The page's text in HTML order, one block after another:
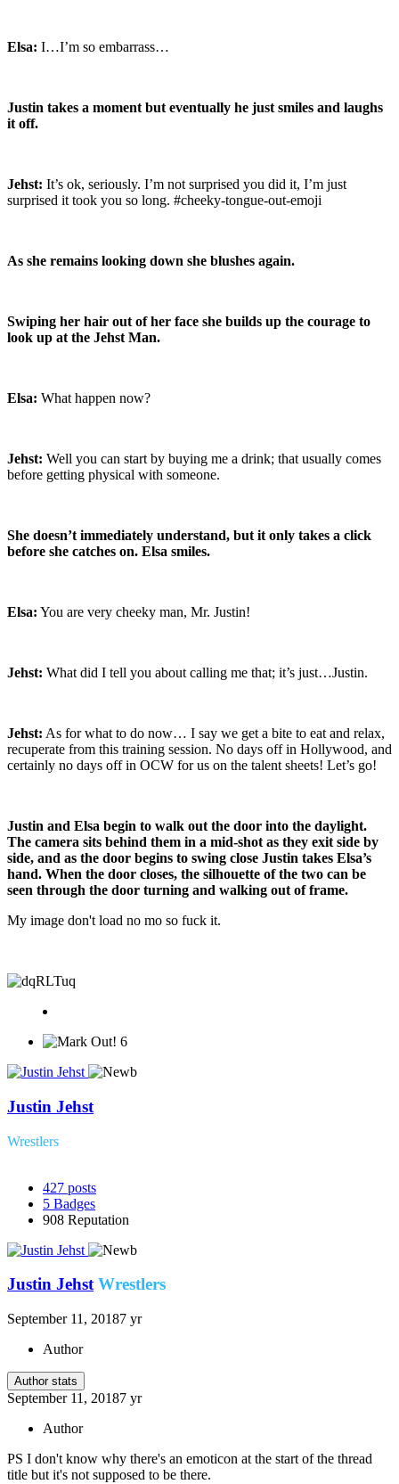
Elsa: I…I’m so embarrass…
Justin takes a moment but eventually he just smiles and laughs
it off.
Jehst: It’s ok, seriously. I’m not surprised you did it, I’m just
surprised it took you so long. #cheeky-tongue-out-emoji
As she remains looking down she blushes again.
Swiping her hair out of her face she builds up the courage to
look up at the Jehst Man.
Elsa: What happen now?
Jehst: Well you can start by buying me a drink; that usually comes
before getting physical with someone.
She doesn’t immediately understand, but it only takes a click
before she catches on. Elsa smiles.
Elsa: You are very cheeky man, Mr. Justin!
Jehst: What did I tell you about calling me that; it’s just…Justin.
Jehst: As for what to do now… I say we get a bite to eat and relax,
recuperate from this training session. No days off in Hollywood, and
certainly no days off in OCW for us on the talent sheets! Let’s go!
Justin and Elsa begin to walk out the door into the daylight.
The camera sits behind them in a mid-shot as they exit side by
side, and as the door begins to swing close Justin takes Elsa’s
hand. When the door closes, the silhouette of the two can be
seen through the door turning and walking out of frame.
My image don't load no mo so fuck it.
6
Justin Jehst
Wrestlers
427 posts
5 Badges
908 Reputation
Justin Jehst Wrestlers
September 11, 20187 yr
Author
Author stats
September 11, 20187 yr
Author
PS I don't know why there's an emoticon at the start of the thread
title but it's not supposed to be there.